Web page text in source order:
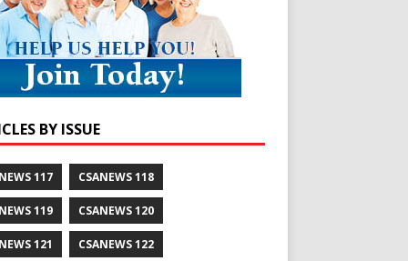
BY ISSUE
117 CSANEWS 118
119 CSANEWS 120
121 CSANEWS 122